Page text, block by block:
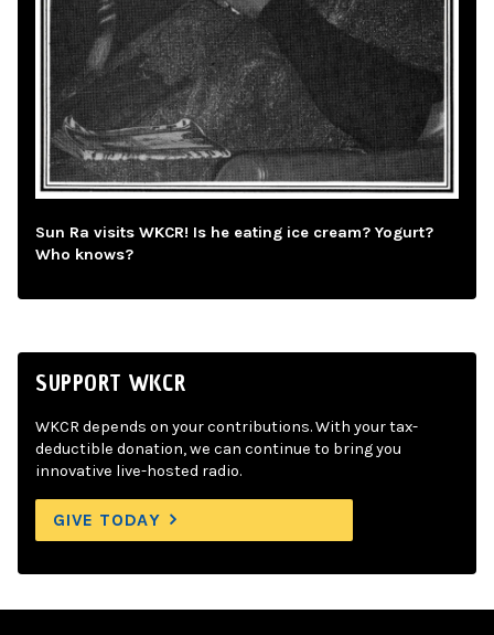
Sun Ra visits WKCR! Is he eating ice cream? Yogurt?
Who knows?
SUPPORT WKCR
WKCR depends on your contributions. With your tax-
deductible donation, we can continue to bring you
innovative live-hosted radio.
GIVE TODAY